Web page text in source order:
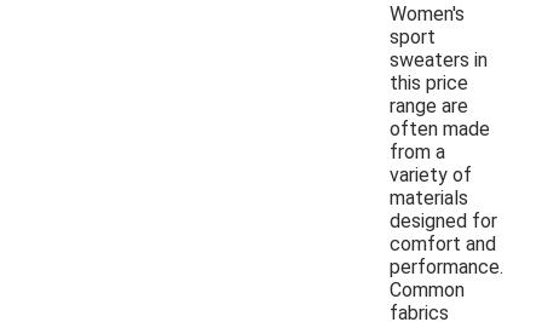
Women's
sport
sweaters in
this price
range are
often made
from a
variety of
materials
designed for
comfort and
performance.
Common
fabrics